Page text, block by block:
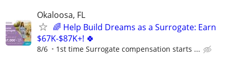
Okaloosa, FL
🌈 Help Build Dreams as a Surrogate: Earn
$67K-$87K+! 🍀
8/6 1st time Surrogate compensation starts ...